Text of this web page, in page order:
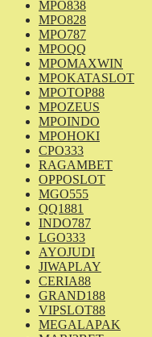
MPO838
MPO828
MPO787
MPOQQ
MPOMAXWIN
MPOKATASLOT
MPOTOP88
MPOZEUS
MPOINDO
MPOHOKI
CPO333
RAGAMBET
OPPOSLOT
MGO555
QQ1881
INDO787
LGO333
AYOJUDI
JIWAPLAY
CERIA88
GRAND188
VIPSLOT88
MEGALAPAK